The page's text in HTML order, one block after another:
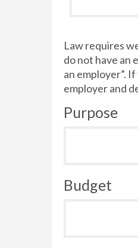
Law requires
do not have an
an employer”.
employer and
Purpose
Budget